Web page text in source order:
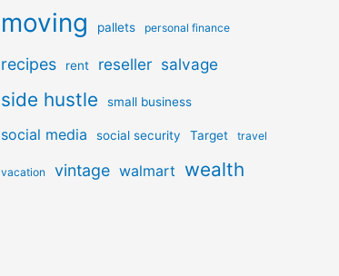
moving pallets personal finance
recipes rent reseller salvage
side hustle small business
social media social security Target travel
vacation vintage walmart wealth